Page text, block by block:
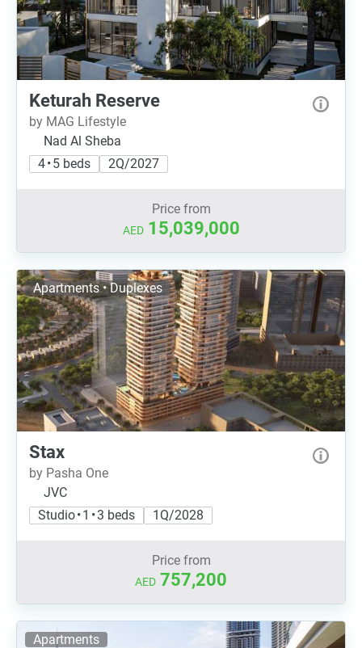
Keturah Reserve
by MAG Lifestyle
Nad Al Sheba
4 • 5 beds
2Q/2027
Price from
AED 15,039,000
Apartments • Duplexes
Stax
by Pasha One
JVC
Studio • 1 • 3 beds
1Q/2028
Price from
AED 757,200
Apartments